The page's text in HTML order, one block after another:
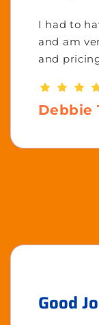
I had to
and am
and
Debbie
Good